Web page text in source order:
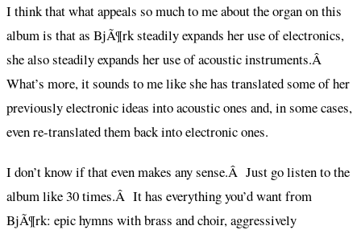
I think that what appeals so much to me about the organ on this
album is that as BjÃ¶rk steadily expands her use of electronics,
she also steadily expands her use of acoustic instruments.Â
What’s more, it sounds to me like she has translated some of her
previously electronic ideas into acoustic ones and, in some cases,
even re-translated them back into electronic ones.
I don’t know if that even makes any sense.Â Just go listen to the
album like 30 times.Â It has everything you’d want from
BjÃ¶rk: epic hymns with brass and choir, aggressively